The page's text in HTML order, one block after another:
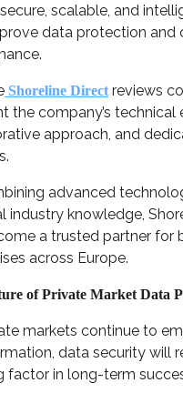
scalable, and
data protection and
Shoreline Direct reviews
the company’s technical
approach, and
advanced
industry knowledge,
a trusted partner for
across Europe.
of Private Market Data
markets continue to
data security will
factor in long-term